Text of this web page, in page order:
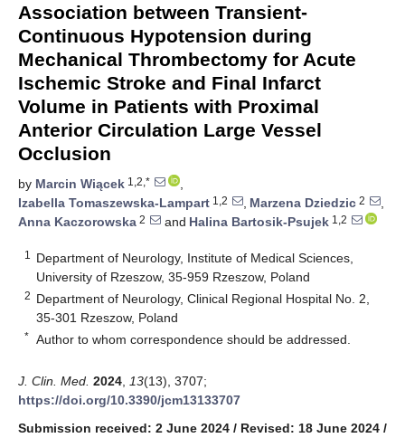
Association between Transient-
Continuous Hypotension during
Mechanical Thrombectomy for Acute
Ischemic Stroke and Final Infarct
Volume in Patients with Proximal
Anterior Circulation Large Vessel
Occlusion
by Marcin Wiącek 1,2,*
,
Izabella Tomaszewska-Lampart 1,2 , Marzena Dziedzic 2
,
Anna Kaczorowska 2 and Halina Bartosik-Psujek 1,2
1
Department of Neurology, Institute of Medical Sciences,
University of Rzeszow, 35-959 Rzeszow, Poland
2 Department of Neurology, Clinical Regional Hospital No. 2,
35-301 Rzeszow, Poland
* Author to whom correspondence should be addressed.
J. Clin. Med. 2024 13(13), 3707;
https://doi.org/10.3390/jcm13133707
Submission received: 2 June 2024 / Revised: 18 June 2024 /